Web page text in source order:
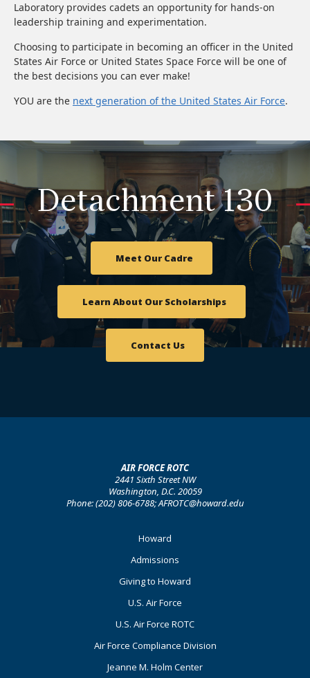
Laboratory provides cadets an opportunity for hands-on
leadership training and experimentation.
Choosing to participate in becoming an officer in the United
States Air Force or United States Space Force will be one of
the best decisions you can ever make!
YOU are the next generation of the United States Air Force.
Detachment 130
Meet Our Cadre
Learn About Our Scholarships
Contact Us
AIR FORCE ROTC
2441 Sixth Street NW
Washington, D.C. 20059
Phone: (202) 806-6788; AFROTC@howard.edu
Howard
Admissions
Giving to Howard
U.S. Air Force
U.S. Air Force ROTC
Air Force Compliance Division
Jeanne M. Holm Center